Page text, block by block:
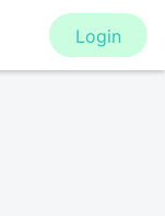
Login